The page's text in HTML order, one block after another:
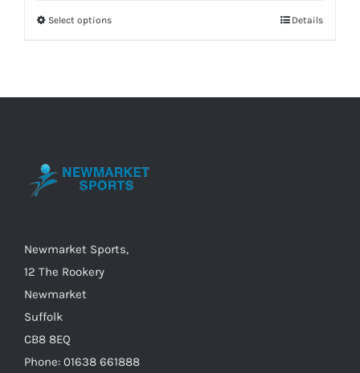
Select optionsThis
may
on
Details
Newmarket Sports,
12 The Rookery
Newmarket
Suffolk
CB8 8EQ
Phone: 01638 661888